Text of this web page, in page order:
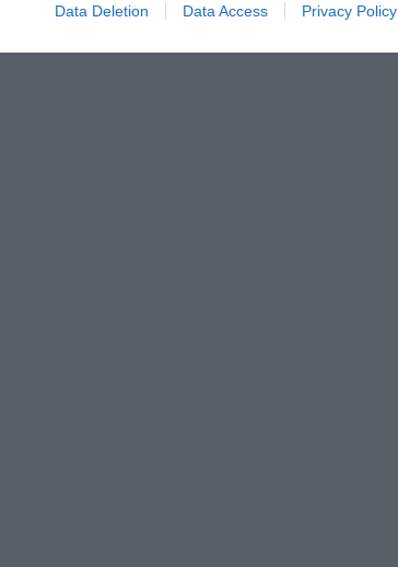
Data Deletion Data Access Privacy Policy